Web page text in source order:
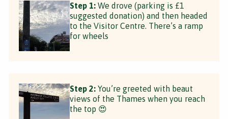
Step 1: We drove (parking is £1
suggested donation) and then headed
to the Visitor Centre. There’s a ramp
for wheels
Step 2: You’re greeted with beaut
views of the Thames when you reach
the top 😍